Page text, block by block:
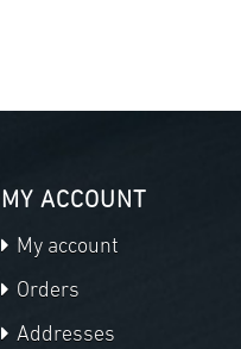
MY ACCOUNT
My account
Orders
Addresses